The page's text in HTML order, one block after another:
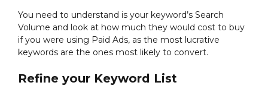
You need to understand is your keyword’s Search
Volume and look at how much they would cost to buy
if you were using Paid Ads, as the most lucrative
keywords are the ones most likely to convert.
Refine your Keyword List